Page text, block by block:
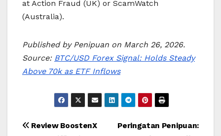
at Action Fraud (UK) or ScamWatch
(Australia).
Published by Penipuan on March 26, 2026.
Source: BTC/USD Forex Signal: Holds Steady
Above 70k as ETF Inflows
Post
Peringatan Penipuan:
Review BoostenX